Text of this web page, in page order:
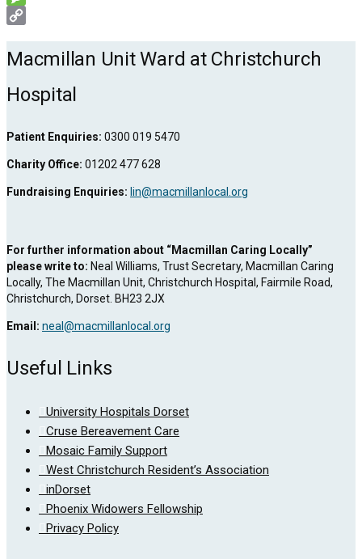
Message
Link
Macmillan Unit Ward at Christchurch
Hospital
Patient Enquiries: 0300 019 5470
Charity Office: 01202 477 628
Fundraising Enquiries: lin@macmillanlocal.org
For further information about “Macmillan Caring Locally”
please write to: Neal Williams, Trust Secretary, Macmillan Caring
Locally, The Macmillan Unit, Christchurch Hospital, Fairmile Road,
Christchurch, Dorset. BH23 2JX
Email: neal@macmillanlocal.org
Useful Links
University Hospitals Dorset
Cruse Bereavement Care
Mosaic Family Support
West Christchurch Resident’s Association
inDorset
Phoenix Widowers Fellowship
Privacy Policy